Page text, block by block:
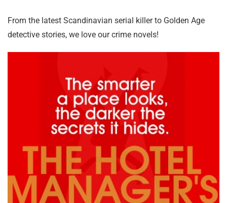
From the latest Scandinavian serial killer to Golden Age
detective stories, we love our crime novels!